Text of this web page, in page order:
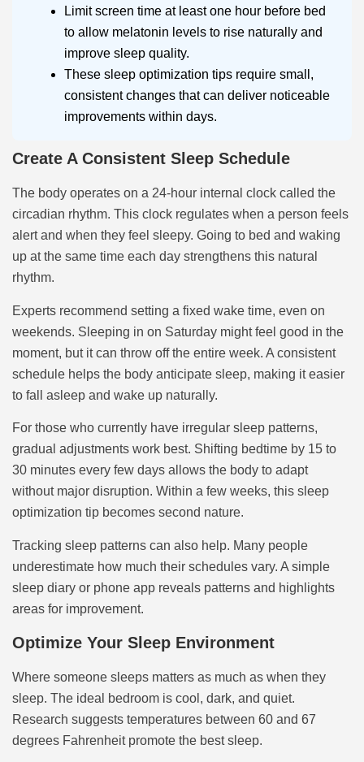
Limit screen time at least one hour before bed
to allow melatonin levels to rise naturally and
improve sleep quality.
These sleep optimization tips require small,
consistent changes that can deliver noticeable
improvements within days.
Create A Consistent Sleep Schedule
The body operates on a 24-hour internal clock called the
circadian rhythm. This clock regulates when a person feels
alert and when they feel sleepy. Going to bed and waking
up at the same time each day strengthens this natural
rhythm.
Experts recommend setting a fixed wake time, even on
weekends. Sleeping in on Saturday might feel good in the
moment, but it can throw off the entire week. A consistent
schedule helps the body anticipate sleep, making it easier
to fall asleep and wake up naturally.
For those who currently have irregular sleep patterns,
gradual adjustments work best. Shifting bedtime by 15 to
30 minutes every few days allows the body to adapt
without major disruption. Within a few weeks, this sleep
optimization tip becomes second nature.
Tracking sleep patterns can also help. Many people
underestimate how much their schedules vary. A simple
sleep diary or phone app reveals patterns and highlights
areas for improvement.
Optimize Your Sleep Environment
Where someone sleeps matters as much as when they
sleep. The ideal bedroom is cool, dark, and quiet.
Research suggests temperatures between 60 and 67
degrees Fahrenheit promote the best sleep.